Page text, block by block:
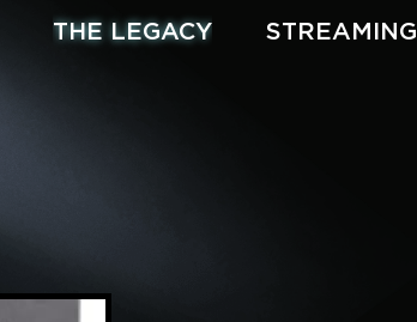
THE LEGACY STREAMING